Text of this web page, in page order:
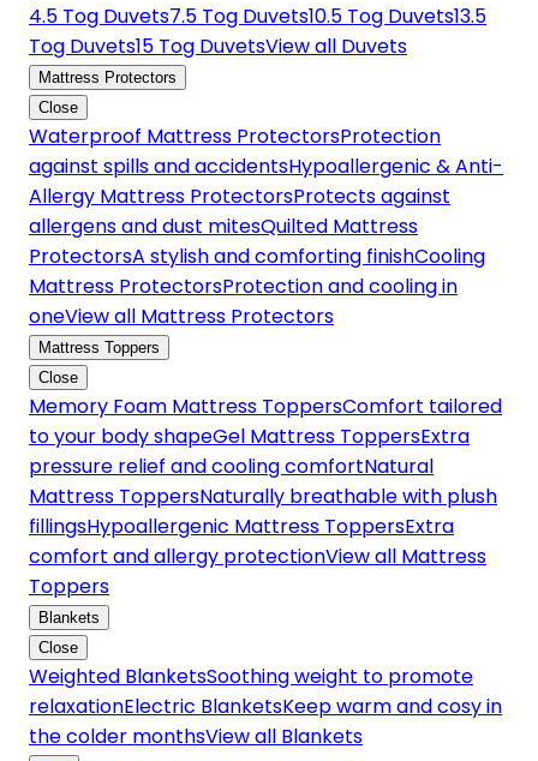
4.5 Tog Duvets7.5 Tog Duvets10.5 Tog Duvets13.5
Tog Duvets15 Tog DuvetsView all Duvets
Mattress Protectors
Close
Waterproof Mattress ProtectorsProtection
against spills and accidentsHypoallergenic & Anti-
Allergy Mattress ProtectorsProtects against
allergens and dust mitesQuilted Mattress
ProtectorsA stylish and comforting finishCooling
Mattress ProtectorsProtection and cooling in
oneView all Mattress Protectors
Mattress Toppers
Close
Memory Foam Mattress ToppersComfort tailored
to your body shapeGel Mattress ToppersExtra
pressure relief and cooling comfortNatural
Mattress ToppersNaturally breathable with plush
fillingsHypoallergenic Mattress ToppersExtra
comfort and allergy protectionView all Mattress
Toppers
Blankets
Close
Weighted BlanketsSoothing weight to promote
relaxationElectric BlanketsKeep warm and cosy in
the colder monthsView all Blankets